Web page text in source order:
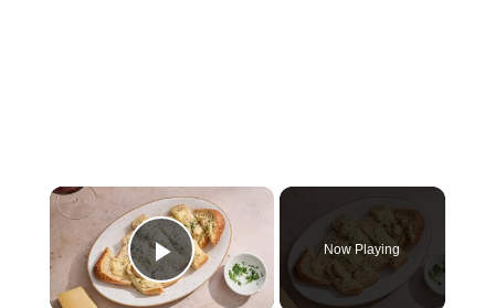
×
Play Video
Now Playing